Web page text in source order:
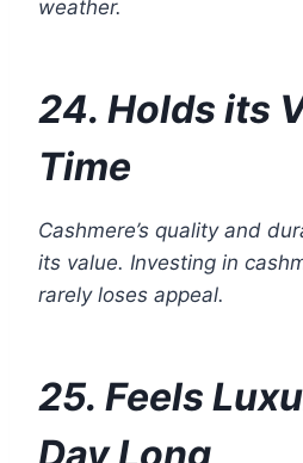
weather.
24. Holds its
Time
Cashmere’s quality and
its value. Investing in
rarely loses appeal.
25. Feels
Day Long